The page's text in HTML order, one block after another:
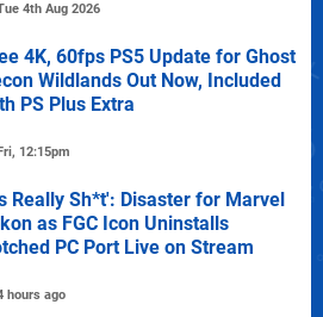
4th Aug 2026
4K, 60fps PS5 Update for Ghost
Wildlands Out Now, Included
PS Plus Extra
12:15pm
Really Sh*t': Disaster for Marvel
as FGC Icon Uninstalls
PC Port Live on Stream
hours ago